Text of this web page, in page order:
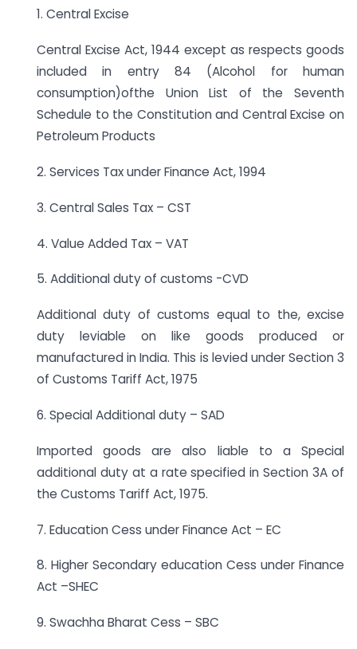
1. Central Excise
Central Excise Act, 1944 except as respects goods
included in entry 84 (Alcohol for human
consumption)ofthe Union List of the Seventh
Schedule to the Constitution and Central Excise on
Petroleum Products
2. Services Tax under Finance Act, 1994
3. Central Sales Tax – CST
4. Value Added Tax – VAT
5. Additional duty of customs -CVD
Additional duty of customs equal to the, excise
duty leviable on like goods produced or
manufactured in India. This is levied under Section 3
of Customs Tariff Act, 1975
6. Special Additional duty – SAD
Imported goods are also liable to a Special
additional duty at a rate specified in Section 3A of
the Customs Tariff Act, 1975.
7. Education Cess under Finance Act – EC
8. Higher Secondary education Cess under Finance
Act –SHEC
9. Swachha Bharat Cess – SBC